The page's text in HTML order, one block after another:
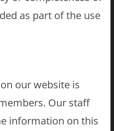
as part of the use
our website is
Our staff
information on this